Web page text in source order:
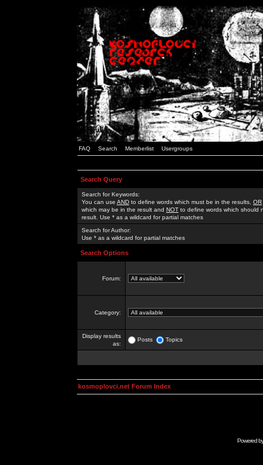
FAQ Search Memberlist Usergroups
Search Query
Search for Keywords:
You can use AND to define words which must be in the results, OR
which may be in the result and NOT to define words which should
result. Use * as a wildcard for partial matches
Search for Author:
Use * as a wildcard for partial matches
Search Options
Forum:
Category:
Display results
as:
Posts Topics
kosmoplovci.net Forum Index
Powered